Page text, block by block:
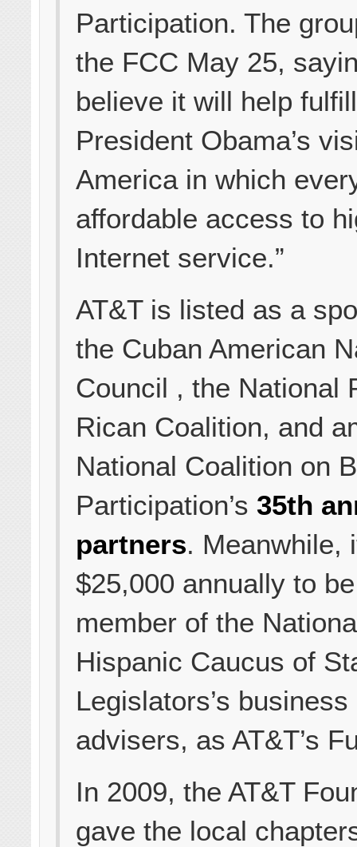
Participation. The
the FCC May 25,
believe it will help fulfill
President Obama’s
America in which
affordable access to
Internet service.”
AT&T is listed as a
the Cuban American
Council , the National
Rican Coalition, and
National Coalition on
Participation’s 35th
partners. Meanwhile,
$25,000 annually to
member of the
Hispanic Caucus of
Legislators’s
advisers, as AT&T’s
In 2009, the AT&T
gave the local